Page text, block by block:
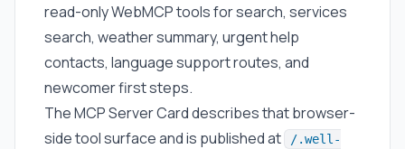
read-only WebMCP tools for search, services
search, weather summary, urgent help
contacts, language support routes, and
newcomer first steps.
The MCP Server Card describes that browser-
side tool surface and is published at
/.well-